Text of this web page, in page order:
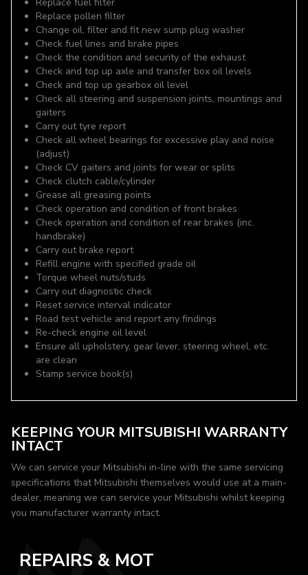
Replace pollen filter
Change oil, filter and fit new sump plug washer
Check fuel lines and brake pipes
Check the condition and security of the exhaust
Check and top up axle and transfer box oil levels
Check and top up gearbox oil level
Check all steering and suspension joints, mountings and
gaiters
Carry out tyre report
Check all wheel bearings for excessive play and noise
(adjust)
Check CV gaiters and joints for wear or splits
Check clutch cable/cylinder
Grease all greasing points
Check operation and condition of front brakes
Check operation and condition of rear brakes (inc.
handbrake)
Carry out brake report
Refill engine with specified grade oil
Torque wheel nuts/studs
Carry out diagnostic check
Reset service interval indicator
Road test vehicle and report any findings
Re-check engine oil level
Ensure all upholstery, gear lever, steering wheel, etc.
are clean
Stamp service book(s)
KEEPING YOUR MITSUBISHI WARRANTY
INTACT
We can service your Mitsubishi in-line with the same servicing
specifications that Mitsubishi themselves would use at a main-
dealer, meaning we can service your Mitsubishi whilst keeping
you manufacturer warranty intact.
REPAIRS & MOT